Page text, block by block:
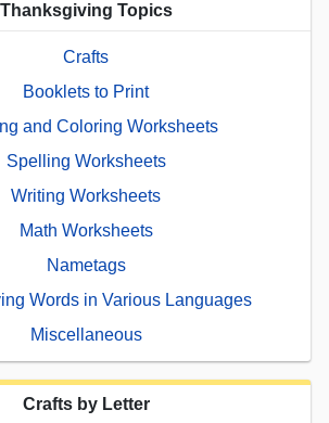
Thanksgiving Topics
Crafts
Booklets to Print
and Coloring Worksheets
Spelling Worksheets
Writing Worksheets
Math Worksheets
Nametags
Words in Various Languages
Miscellaneous
Crafts by Letter